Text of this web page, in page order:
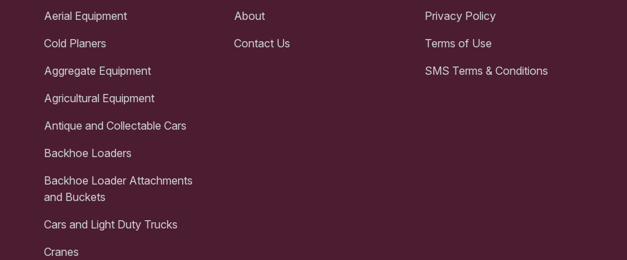
Aerial Equipment
Cold Planers
Aggregate Equipment
Agricultural Equipment
Antique and Collectable Cars
Backhoe Loaders
Backhoe Loader Attachments
and Buckets
Cars and Light Duty Trucks
Cranes
About
Contact Us
Privacy Policy
Terms of Use
SMS Terms & Conditions